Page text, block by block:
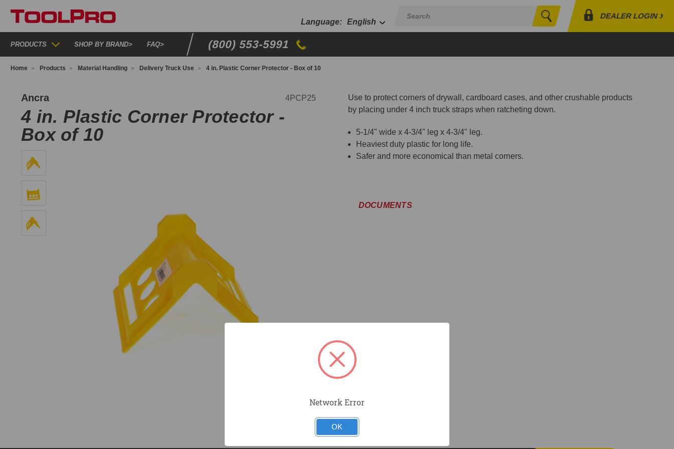
Search
DEALER LOGIN›
Orders
English
PRODUCTS SHOP BY BRAND> FAQ> (800) 553-5991
Home Products Material Handling Delivery Truck Use 4 in. Plastic Corner Protector - Box of 10
Ancra 4PCP25
4 in. Plastic Corner Protector -
Box of 10
Use to protect corners of drywall, cardboard cases, and other crushable products
by placing under 4 inch truck straps when ratcheting down.
5-1/4" wide x 4-3/4" leg x 4-3/4" leg.
Heaviest duty plastic for long life.
Safer and more economical than metal corners.
DOCUMENTS
Network Error
OK